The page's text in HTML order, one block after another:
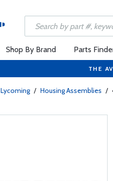
Shop By Brand Parts
THE
Lycoming / Housing Assemblies /